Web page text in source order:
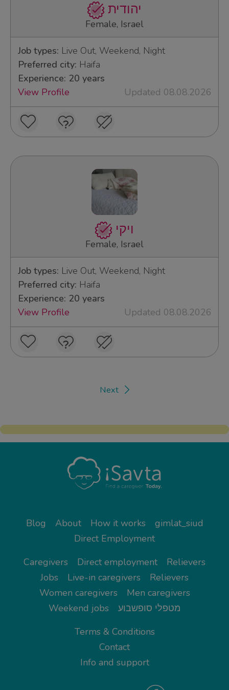
יהודית
Female, Israel
Job types: Live Out, Weekend, Night
Preferred city: Haifa
Experience: 20 years
View Profile
Updated 08.08.2026
ויקי
Female, Israel
Job types: Live Out, Weekend, Night
Preferred city: Haifa
Experience: 20 years
View Profile
Updated 08.08.2026
Next
Blog About How it works
gimlat_siud
Direct Employment
Caregivers
Direct employment
Relievers
Jobs
Live-in caregivers
Relievers
Women caregivers
Men caregivers
Weekend jobs
מטפלי סופשבוע
Terms & Conditions
Contact
Info and support